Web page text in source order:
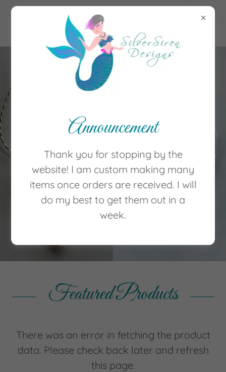
(252) 626-1599
Welcome to
Silver Siren
Designs! Home
of jewelry creations
by Brenda
Shop Now
Featured Products
There was an error in fetching the product
data. Please check back later and refresh
this page.
Announcement
Thank you for stopping by the
website! I am custom making many
items once orders are received. I will
do my best to get them out in a
week.